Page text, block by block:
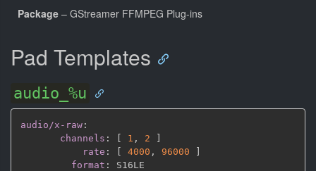
Package – GStreamer FFMPEG Plug-ins
Pad Templates
audio_%u
audio/x-raw :
channels : 1 , 2
rate : 4000 , 96000
format :
S16LE